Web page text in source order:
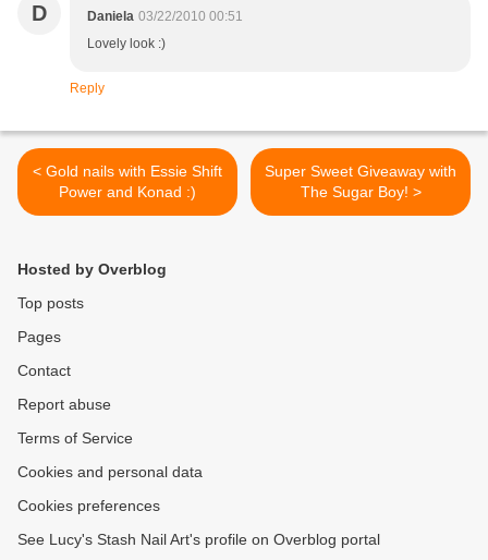
D Daniela 03/22/2010 00:51
Lovely look :)
Reply
< Gold nails with Essie Shift
Power and Konad :)
Super Sweet Giveaway with
The Sugar Boy! >
Hosted by Overblog
Top posts
Pages
Contact
Report abuse
Terms of Service
Cookies and personal data
Cookies preferences
See Lucy's Stash Nail Art's profile on Overblog portal